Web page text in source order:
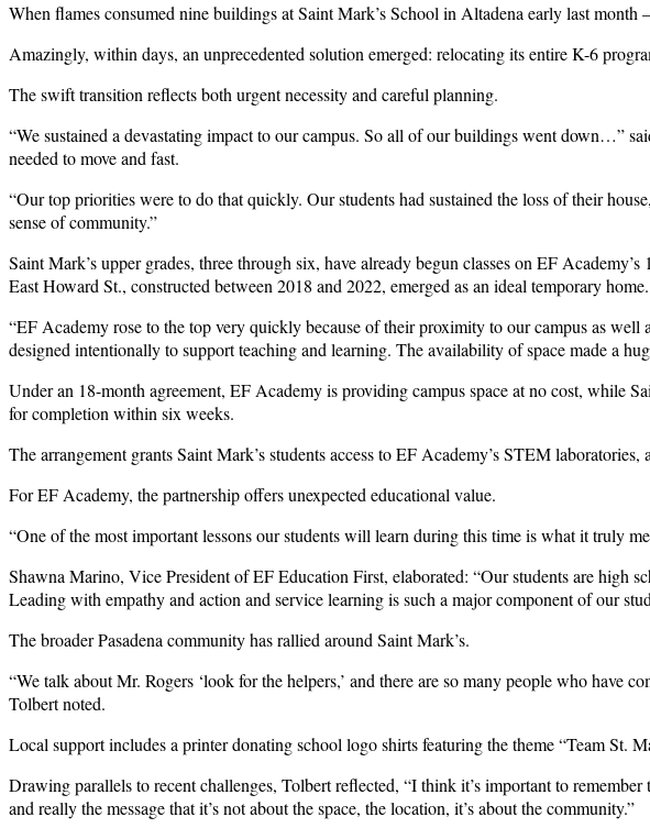
When flames consumed nine buildings at Saint Mark’s School in Altadena early last
Amazingly, within days, an unprecedented solution emerged: relocating its entire K-6
The swift transition reflects both urgent necessity and careful planning.
“We sustained a devastating impact to our campus. So all of our buildings went down…”
needed to move and fast.
“Our top priorities were to do that quickly. Our students had sustained the loss of their
sense of community.”
Saint Mark’s upper grades, three through six, have already begun classes on EF
East Howard St., constructed between 2018 and 2022, emerged as an ideal temporary home.
“EF Academy rose to the top very quickly because of their proximity to our campus as
designed intentionally to support teaching and learning. The availability of space made a
Under an 18-month agreement, EF Academy is providing campus space at no cost, while
for completion within six weeks.
The arrangement grants Saint Mark’s students access to EF Academy’s STEM
For EF Academy, the partnership offers unexpected educational value.
“One of the most important lessons our students will learn during this time is what it truly
Shawna Marino, Vice President of EF Education First, elaborated: “Our students are high
Leading with empathy and action and service learning is such a major component of our
The broader Pasadena community has rallied around Saint Mark’s.
“We talk about Mr. Rogers ‘look for the helpers,’ and there are so many people who
Tolbert noted.
Local support includes a printer donating school logo shirts featuring the theme “Team St.
Drawing parallels to recent challenges, Tolbert reflected, “I think it’s important to
and really the message that it’s not about the space, the location, it’s about the community.”